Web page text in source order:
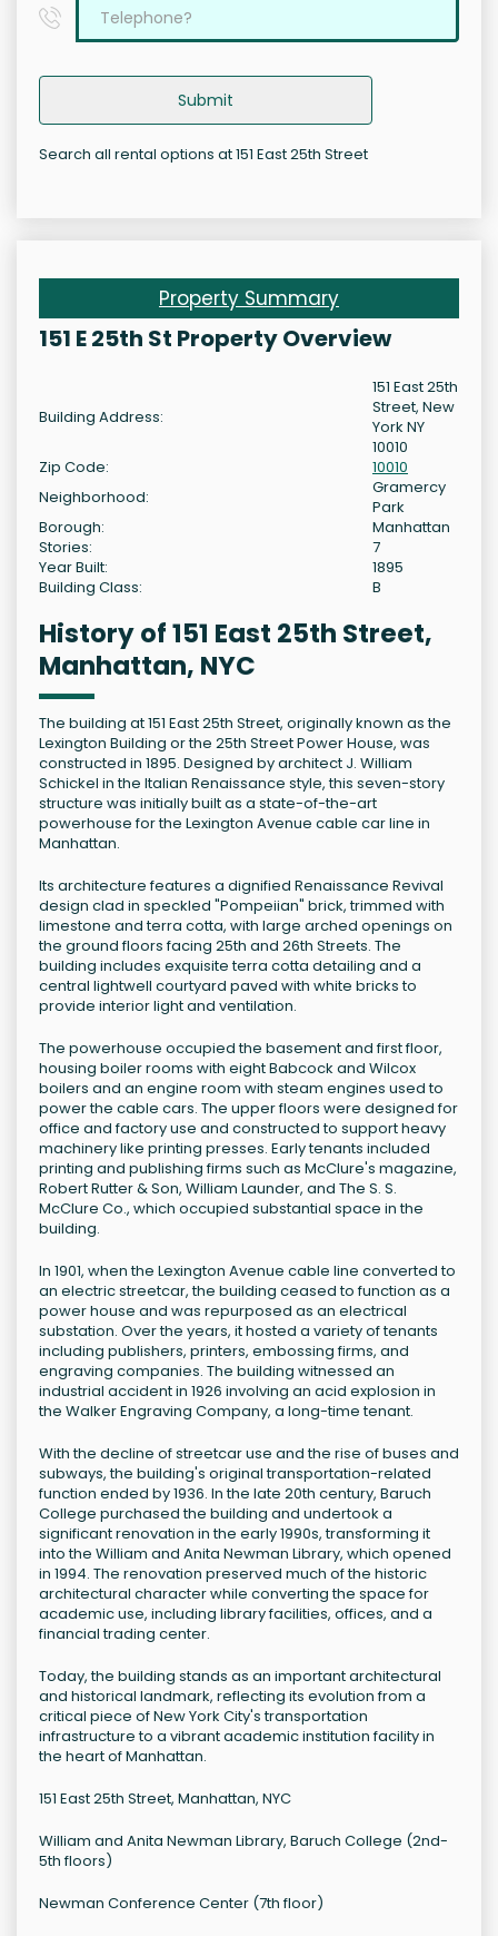
Submit
Search all rental options at 151 East 25th Street
Property Summary
151 E 25th St Property Overview
Building Address:
151 East 25th
Street, New
York NY
10010
Zip Code:
10010
Neighborhood:
Gramercy
Park
Borough:
Manhattan
Stories:
7
Year Built:
1895
Building Class:
B
History of 151 East 25th Street,
Manhattan, NYC
The building at 151 East 25th Street, originally known as the
Lexington Building or the 25th Street Power House, was
constructed in 1895. Designed by architect J. William
Schickel in the Italian Renaissance style, this seven-story
structure was initially built as a state-of-the-art
powerhouse for the Lexington Avenue cable car line in
Manhattan.
Its architecture features a dignified Renaissance Revival
design clad in speckled "Pompeiian" brick, trimmed with
limestone and terra cotta, with large arched openings on
the ground floors facing 25th and 26th Streets. The
building includes exquisite terra cotta detailing and a
central lightwell courtyard paved with white bricks to
provide interior light and ventilation.
The powerhouse occupied the basement and first floor,
housing boiler rooms with eight Babcock and Wilcox
boilers and an engine room with steam engines used to
power the cable cars. The upper floors were designed for
office and factory use and constructed to support heavy
machinery like printing presses. Early tenants included
printing and publishing firms such as McClure's magazine,
Robert Rutter & Son, William Launder, and The S. S.
McClure Co., which occupied substantial space in the
building.
In 1901, when the Lexington Avenue cable line converted to
an electric streetcar, the building ceased to function as a
power house and was repurposed as an electrical
substation. Over the years, it hosted a variety of tenants
including publishers, printers, embossing firms, and
engraving companies. The building witnessed an
industrial accident in 1926 involving an acid explosion in
the Walker Engraving Company, a long-time tenant.
With the decline of streetcar use and the rise of buses and
subways, the building's original transportation-related
function ended by 1936. In the late 20th century, Baruch
College purchased the building and undertook a
significant renovation in the early 1990s, transforming it
into the William and Anita Newman Library, which opened
in 1994. The renovation preserved much of the historic
architectural character while converting the space for
academic use, including library facilities, offices, and a
financial trading center.
Today, the building stands as an important architectural
and historical landmark, reflecting its evolution from a
critical piece of New York City's transportation
infrastructure to a vibrant academic institution facility in
the heart of Manhattan.
151 East 25th Street, Manhattan, NYC
William and Anita Newman Library, Baruch College (2nd-
5th floors)
Newman Conference Center (7th floor)